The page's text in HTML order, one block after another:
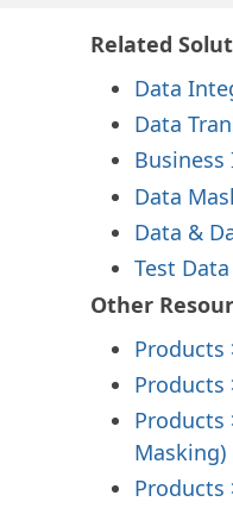
Related
Data
Data
Data
Data &
Test Data
Other
Products
Products
Products
Masking)
Products